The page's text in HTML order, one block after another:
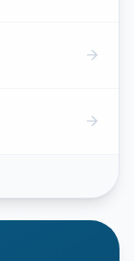
arrow_forward
arrow_forward